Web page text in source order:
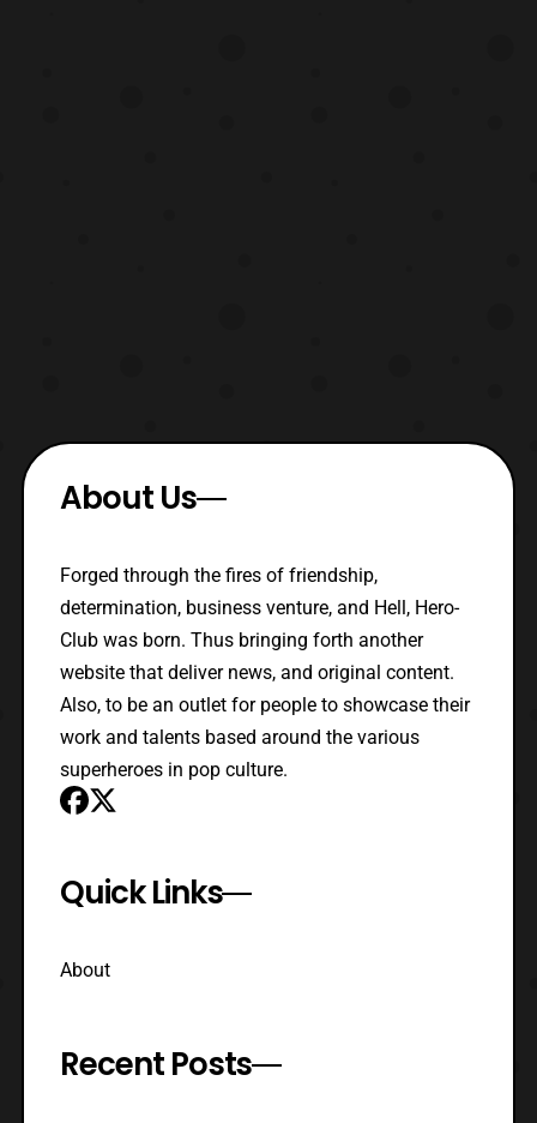
About Us
Forged through the fires of friendship,
determination, business venture, and Hell, Hero-
Club was born. Thus bringing forth another
website that deliver news, and original content.
Also, to be an outlet for people to showcase their
work and talents based around the various
superheroes in pop culture.
Quick Links
About
Recent Posts